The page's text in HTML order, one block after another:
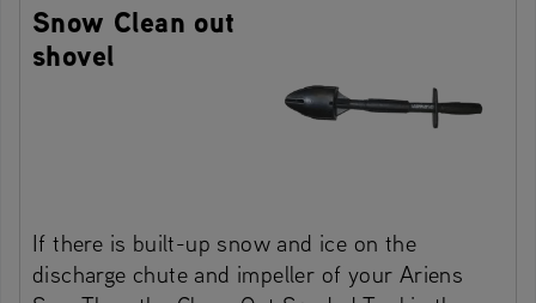
Snow Clean out
shovel
If there is built-up snow and ice on the
discharge chute and impeller of your Ariens